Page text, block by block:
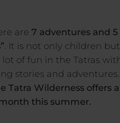
are 7 adventures and
. It is not only children
lot of fun in the Tatras
stories and
Tatra Wilderness offers
this summer.